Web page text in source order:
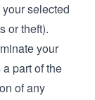
selected
or theft).
your
part of the
of any